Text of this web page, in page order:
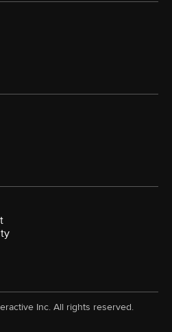
Inc. All rights reserved.